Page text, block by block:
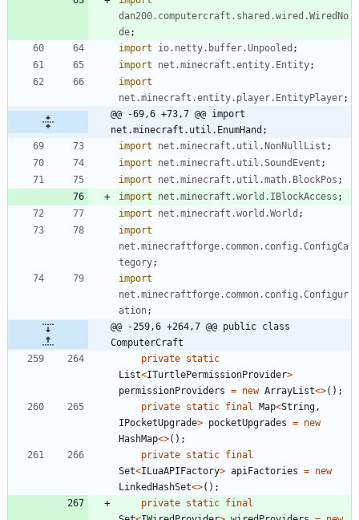
dan200.computercraft.shared.wired.WiredNo
de;
import
io.netty.buffer.Unpooled ;
import
net.minecraft.entity.Entity;
import
net.minecraft.entity.player.EntityPlayer;
@@ -69,6 +73,7 @@ import
net.minecraft.util.EnumHand;
import
net.minecraft.util.NonNullList ;
import
net.minecraft.util.SoundEvent ;
import
net.minecraft.util.math.BlockPos ;
import
net.minecraft.world.IBlockAccess ;
import
net.minecraft.world.World ;
import
net.minecraftforge.common.config.ConfigCa
tegory;
import
net.minecraftforge.common.config.Configur
ation;
@@ -259,6 +264,7 @@ public class
ComputerCraft
private static
List<ITurtlePermissionProvider>
permissionProviders = new ArrayList<>( ) ;
private static final Map<String ,
IPocketUpgrade> pocketUpgrades = new
HashMap<>( ) ;
private static final
Set<ILuaAPIFactory> apiFactories = new
LinkedHashSet<>( ) ;
private static final